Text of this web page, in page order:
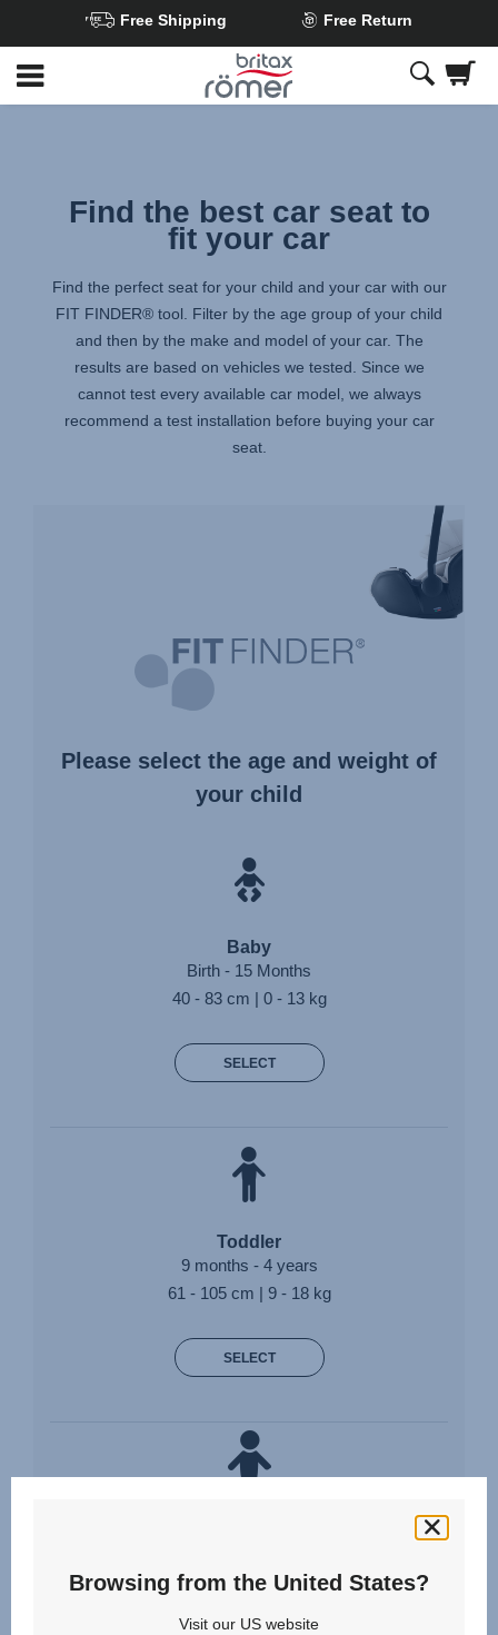
to
Main
Free Shipping Free Return
Find the best car seat to
fit your car
Find the perfect seat for your child and your car with our
FIT FINDER® tool. Filter by the age group of your child
and then by the make and model of your car. The
results are based on vehicles we tested. Since we
cannot test every available car model, we always
recommend a test installation before buying your car
seat.
FINDER®
Please select the age and weight of
your child
Baby
Birth - 15 Months
40 - 83 cm | 0 - 13 kg
SELECT
Toddler
9 months - 4 years
61 - 105 cm | 9 - 18 kg
SELECT
100 - 150 cm | 15 - 36 kg
Browsing from the United States?
Visit our US website